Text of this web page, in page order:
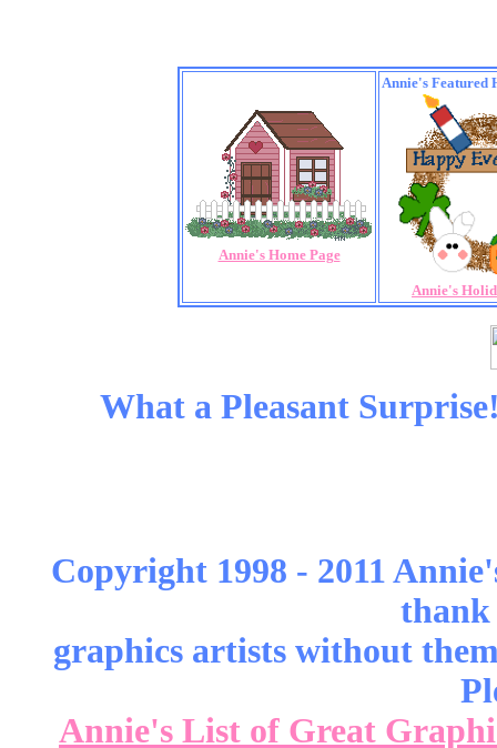
Annie's Home Page
Annie's Featured
Annie's
What a Pleasant
Copyright 1998 - 2011
graphics artists without
Annie's List of Great